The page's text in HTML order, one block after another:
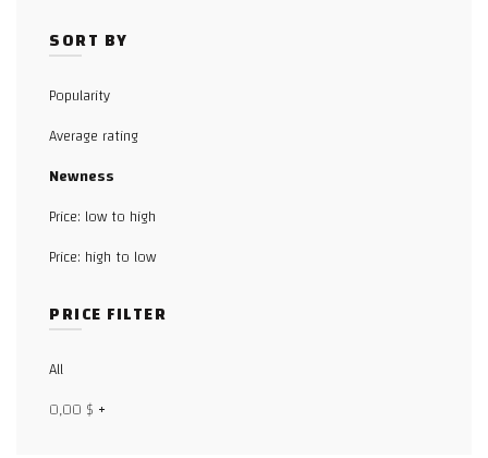
SORT BY
Popularity
Average rating
Newness
Price: low to high
Price: high to low
PRICE FILTER
All
0,00 $ +
Facebook
WhatsApp